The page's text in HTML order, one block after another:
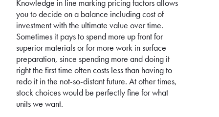
Knowledge in line marking pricing factors allows
you to decide on a balance including cost of
investment with the ultimate value over time.
Sometimes it pays to spend more up front for
superior materials or for more work in surface
preparation, since spending more and doing it
right the first time often costs less than having to
redo it in the not-so-distant future. At other times,
stock choices would be perfectly fine for what
units we want.